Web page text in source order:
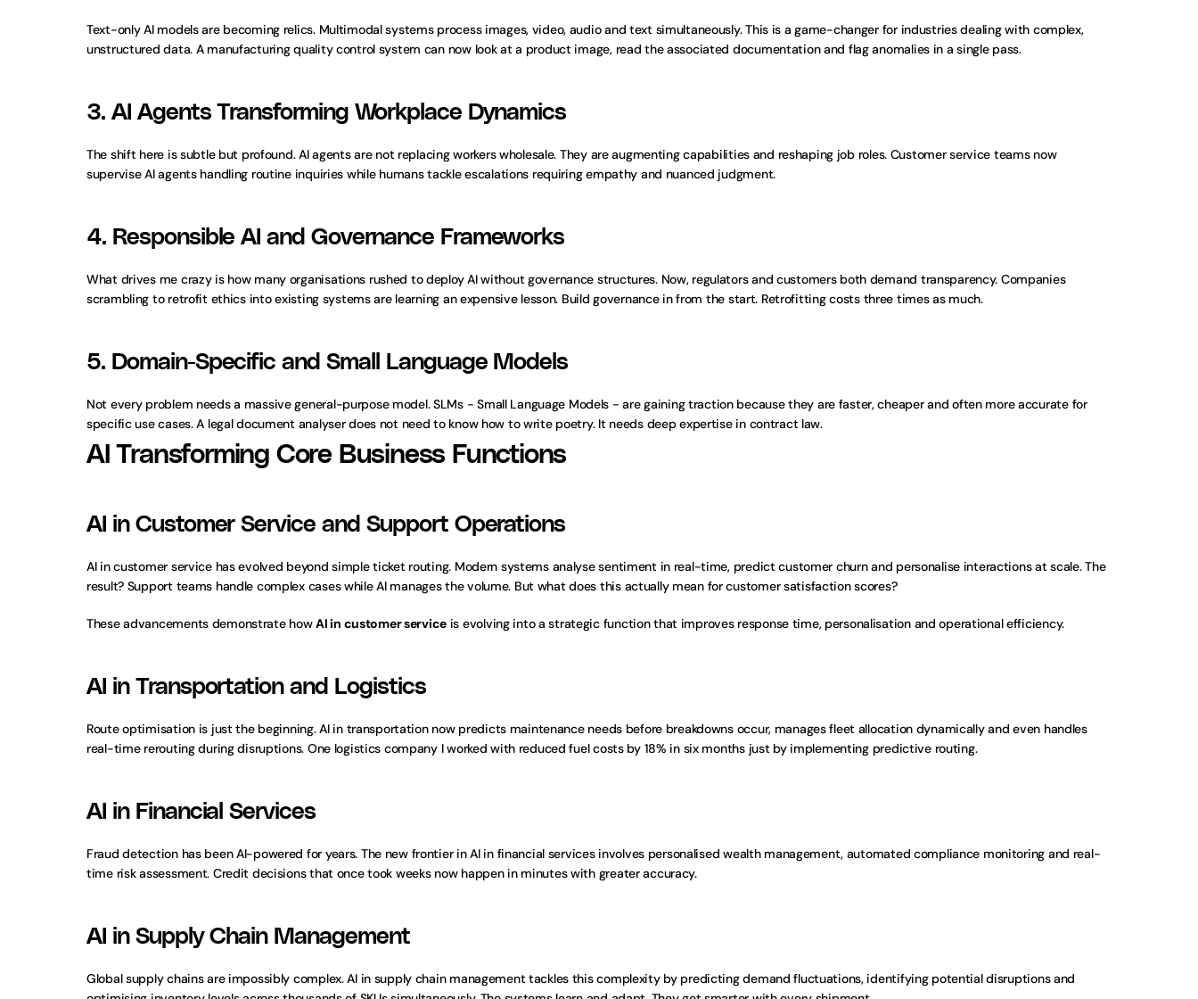
Text-only AI models are becoming relics. Multimodal systems process images, video, audio and text simultaneously. This is a game-changer for industries dealing with complex,
unstructured data. A manufacturing quality control system can now look at a product image, read the associated documentation and flag anomalies in a single pass.
3. AI Agents Transforming Workplace Dynamics
The shift here is subtle but profound. AI agents are not replacing workers wholesale. They are augmenting capabilities and reshaping job roles. Customer service teams now
supervise AI agents handling routine inquiries while humans tackle escalations requiring empathy and nuanced judgment.
4. Responsible AI and Governance Frameworks
What drives me crazy is how many organisations rushed to deploy AI without governance structures. Now, regulators and customers both demand transparency. Companies
scrambling to retrofit ethics into existing systems are learning an expensive lesson. Build governance in from the start. Retrofitting costs three times as much.
5. Domain-Specific and Small Language Models
Not every problem needs a massive general-purpose model. SLMs - Small Language Models - are gaining traction because they are faster, cheaper and often more accurate for
specific use cases. A legal document analyser does not need to know how to write poetry. It needs deep expertise in contract law.
AI Transforming Core Business Functions
AI in Customer Service and Support Operations
AI in customer service has evolved beyond simple ticket routing. Modern systems analyse sentiment in real-time, predict customer churn and personalise interactions at scale. The
result? Support teams handle complex cases while AI manages the volume. But what does this actually mean for customer satisfaction scores?
These advancements demonstrate how AI in customer service is evolving into a strategic function that improves response time, personalisation and operational efficiency.
AI in Transportation and Logistics
Route optimisation is just the beginning. AI in transportation now predicts maintenance needs before breakdowns occur, manages fleet allocation dynamically and even handles
real-time rerouting during disruptions. One logistics company I worked with reduced fuel costs by 18% in six months just by implementing predictive routing.
AI in Financial Services
Fraud detection has been AI-powered for years. The new frontier in AI in financial services involves personalised wealth management, automated compliance monitoring and real-
time risk assessment. Credit decisions that once took weeks now happen in minutes with greater accuracy.
AI in Supply Chain Management
Global supply chains are impossibly complex. AI in supply chain management tackles this complexity by predicting demand fluctuations, identifying potential disruptions and